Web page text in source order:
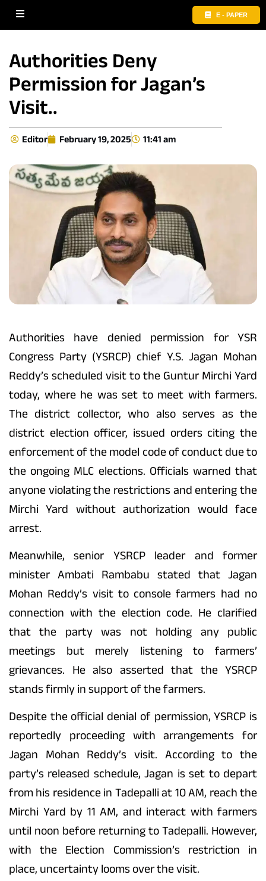
E - PAPER
Authorities Deny
Permission for Jagan’s
Visit..
Editor February 19, 2025 11:41 am
Authorities have denied permission for YSR
Congress Party (YSRCP) chief Y.S. Jagan Mohan
Reddy’s scheduled visit to the Guntur Mirchi Yard
today, where he was set to meet with farmers.
The district collector, who also serves as the
district election officer, issued orders citing the
enforcement of the model code of conduct due to
the ongoing MLC elections. Officials warned that
anyone violating the restrictions and entering the
Mirchi Yard without authorization would face
arrest.
Meanwhile, senior YSRCP leader and former
minister Ambati Rambabu stated that Jagan
Mohan Reddy’s visit to console farmers had no
connection with the election code. He clarified
that the party was not holding any public
meetings but merely listening to farmers’
grievances. He also asserted that the YSRCP
stands firmly in support of the farmers.
Despite the official denial of permission, YSRCP is
reportedly proceeding with arrangements for
Jagan Mohan Reddy’s visit. According to the
party’s released schedule, Jagan is set to depart
from his residence in Tadepalli at 10 AM, reach the
Mirchi Yard by 11 AM, and interact with farmers
until noon before returning to Tadepalli. However,
with the Election Commission’s restriction in
place, uncertainty looms over the visit.